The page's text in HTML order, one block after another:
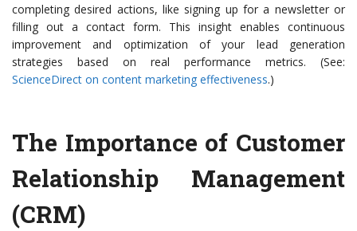
completing desired actions, like signing up for a newsletter or
filling out a contact form. This insight enables continuous
improvement and optimization of your lead generation
strategies based on real performance metrics. (See:
ScienceDirect on content marketing effectiveness.)
The Importance of Customer
Relationship Management
(CRM)